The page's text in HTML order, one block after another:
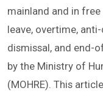
mainland and in
leave, overtime,
dismissal, and end-
by the Ministry of
(MOHRE). This